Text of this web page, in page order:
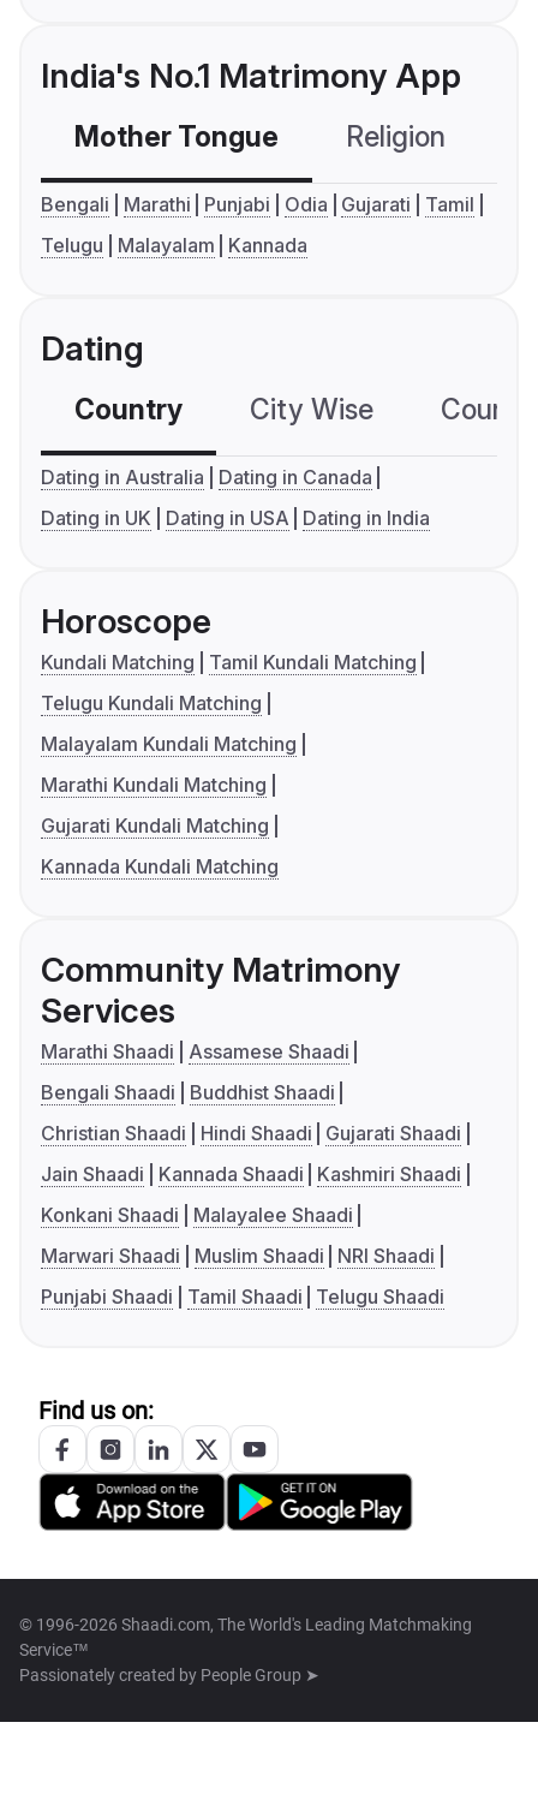
India's No.1 Matrimony App
Mother Tongue Religion
Bengali Marathi Punjabi Odia Gujarati
Tamil
Telugu
Malayalam Kannada
Dating
Country City Wise
Dating in Australia
Dating in Canada
Dating in UK
Dating in USA Dating in India
Horoscope
Kundali Matching
Tamil Kundali Matching
Telugu Kundali Matching
Malayalam Kundali Matching
Marathi Kundali Matching
Gujarati Kundali Matching
Kannada Kundali Matching
Community Matrimony
Services
Marathi Shaadi
Assamese Shaadi
Bengali Shaadi
Buddhist Shaadi
Christian Shaadi
Hindi Shaadi
Gujarati Shaadi
Jain Shaadi
Kannada Shaadi
Kashmiri Shaadi
Konkani Shaadi
Malayalee Shaadi
Marwari Shaadi
Muslim Shaadi
NRI Shaadi
Punjabi Shaadi
Tamil Shaadi Telugu Shaadi
Find us on:
© 1996-2026 Shaadi.com, The World's Leading Matchmaking
Service™
Passionately created by People Group ➤